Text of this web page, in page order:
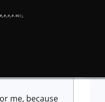
me, because